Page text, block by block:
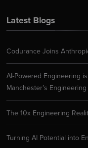
Latest Blogs
Codurance Joins
AI-Powered Engineering
Manchester’s
The 10x Engineering
Turning AI Potential into